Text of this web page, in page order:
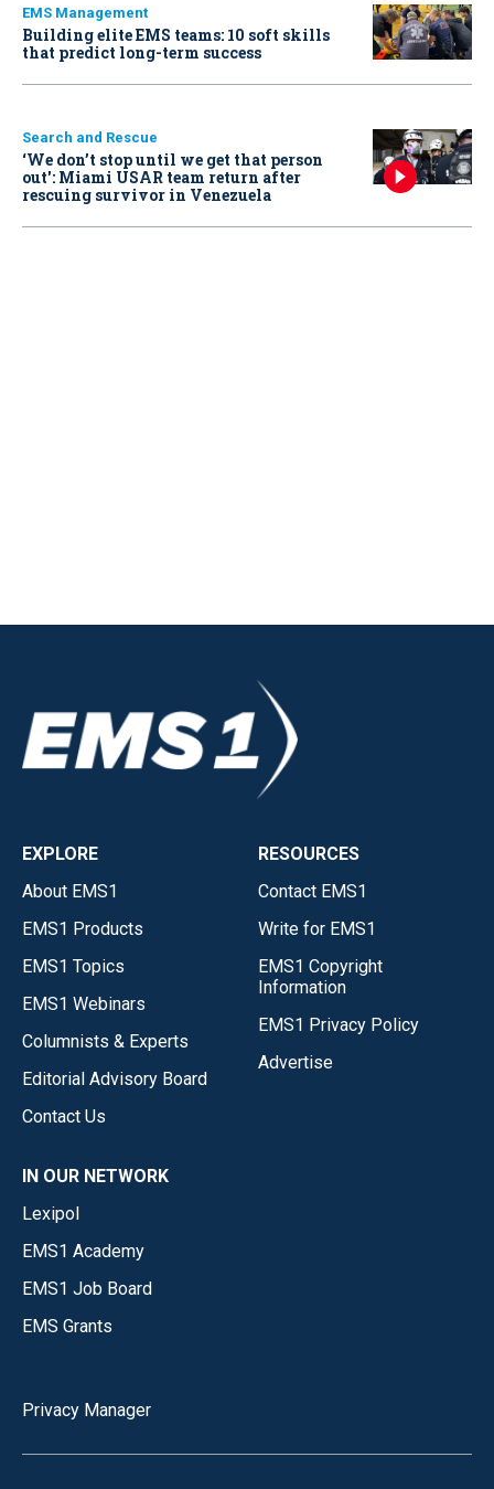
EMS Management
Building elite EMS teams: 10 soft skills
that predict long-term success
Search and Rescue
‘We don’t stop until we get that person
out': Miami USAR team return after
rescuing survivor in Venezuela
EXPLORE
About EMS1
EMS1 Products
EMS1 Topics
EMS1 Webinars
Columnists & Experts
Editorial Advisory Board
Contact Us
RESOURCES
Contact EMS1
Write for EMS1
EMS1 Copyright
Information
EMS1 Privacy Policy
Advertise
IN OUR NETWORK
Lexipol
EMS1 Academy
EMS1 Job Board
EMS Grants
Privacy Manager